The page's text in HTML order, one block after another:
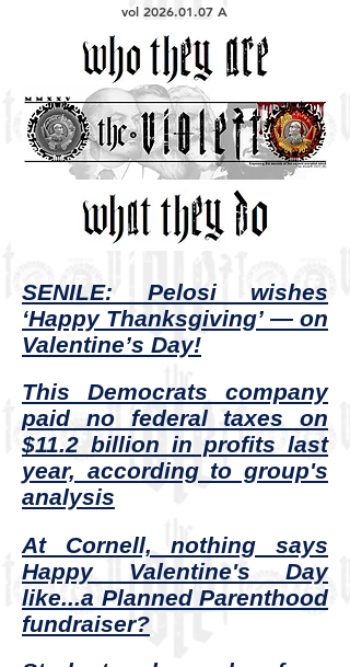
vol 2026.01.07A
SENILE: Pelosi wishes
‘Happy Thanksgiving’ — on
Valentine’s Day!
This Democrats company
paid no federal taxes on
$11.2 billion in profits last
year, according to group's
analysis
At Cornell, nothing says
Happy Valentine's Day
like...a Planned Parenthood
fundraiser?